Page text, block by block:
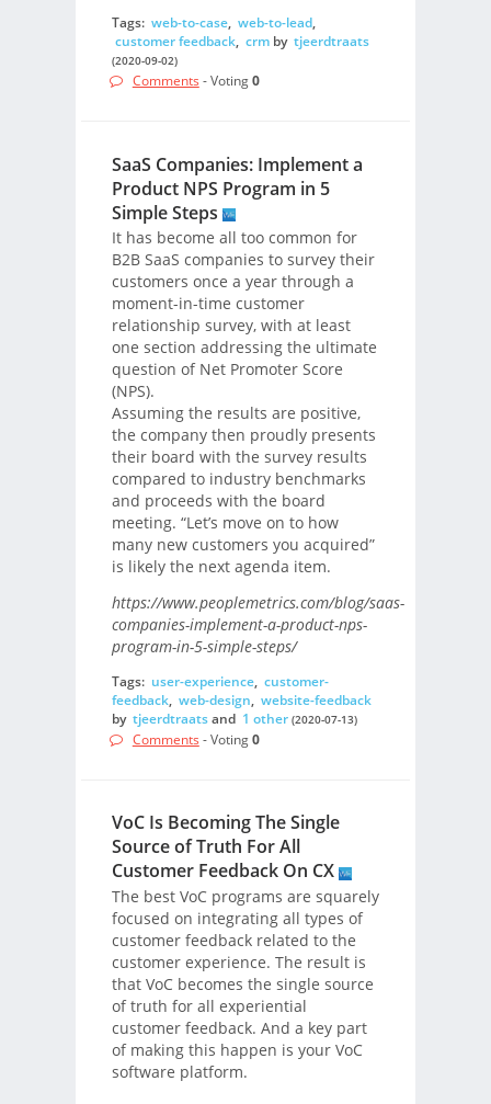
Tags: web-to-case, web-to-lead,
customer feedback, crmby tjeerdtraats
(2020-09-02)
Comments - Voting0
SaaS Companies: Implement a
Product NPS Program in 5
Simple Steps
It has become all too common for
B2B SaaS companies to survey their
customers once a year through a
moment-in-time customer
relationship survey, with at least
one section addressing the ultimate
question of Net Promoter Score
(NPS).
Assuming the results are positive,
the company then proudly presents
their board with the survey results
compared to industry benchmarks
and proceeds with the board
meeting. “Let’s move on to how
many new customers you acquired”
is likely the next agenda item.
https://www.peoplemetrics.com/blog/saas-
companies-implement-a-product-nps-
program-in-5-simple-steps/
Tags: user-experience, customer-
feedback, web-design, website-feedback
by tjeerdtraatsand 1 other (2020-07-13)
Comments - Voting0
VoC Is Becoming The Single
Source of Truth For All
Customer Feedback On CX
The best VoC programs are squarely
focused on integrating all types of
customer feedback related to the
customer experience. The result is
that VoC becomes the single source
of truth for all experiential
customer feedback. And a key part
of making this happen is your VoC
software platform.